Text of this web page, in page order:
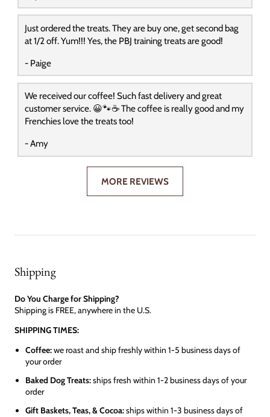
Just ordered the treats. They are buy one, get second bag
at 1/2 off. Yum!!! Yes, the PBJ training treats are good!
- Paige
We received our coffee! Such fast delivery and great
customer service. 😀🐾☕️ The coffee is really good and my
Frenchies love the treats too!
- Amy
MORE REVIEWS
Shipping
Do You Charge for Shipping?
Shipping is FREE, anywhere in the U.S.
SHIPPING TIMES:
Coffee:we roast and ship freshly within 1-5 business days of
your order
Baked Dog Treats:ships fresh within 1-2 business days of your
order
Gift Baskets, Teas, & Cocoa:ships within 1-3 business days of